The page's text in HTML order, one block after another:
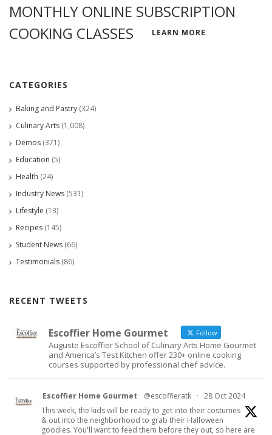
MONTHLY ONLINE SUBSCRIPTION
COOKING CLASSES
LEARN MORE
CATEGORIES
Baking and Pastry (324)
Culinary Arts (1,008)
Demos (371)
Education (5)
Health (24)
Industry News (531)
Lifestyle (13)
Recipes (145)
Student News (66)
Testimonials (86)
RECENT TWEETS
Escoffier Home Gourmet Follow
Auguste Escoffier School of Culinary Arts Home Gourmet
and America’s Test Kitchen offer 230+ online cooking
courses supported by professional chef advice.
Escoffier Home Gourmet @escoffieratk · 28 Oct 2024
This week, the kids will be ready to get into their costumes
& out into the neighborhood to grab their Halloween
goodies. You'll want to feed them before they out, so here are